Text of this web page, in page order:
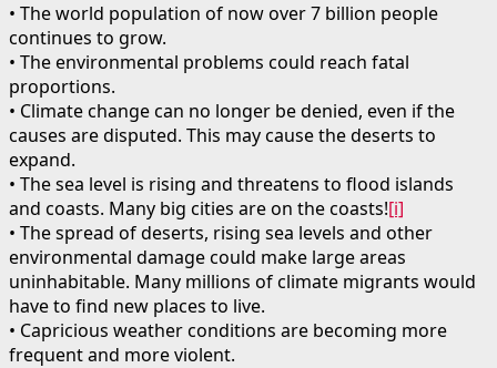
• The world population of now over 7 billion people
continues to grow.
• The environmental problems could reach fatal
proportions.
• Climate change can no longer be denied, even if the
causes are disputed. This may cause the deserts to
expand.
• The sea level is rising and threatens to flood islands
and coasts. Many big cities are on the coasts![i]
• The spread of deserts, rising sea levels and other
environmental damage could make large areas
uninhabitable. Many millions of climate migrants would
have to find new places to live.
• Capricious weather conditions are becoming more
frequent and more violent.